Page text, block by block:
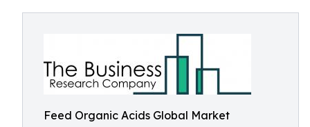
Feed Organic Acids Global Market